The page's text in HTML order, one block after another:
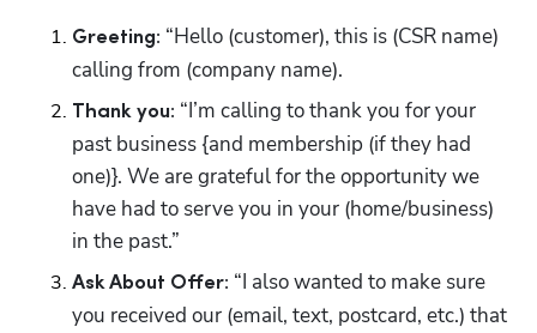
Greeting: “Hello (customer), this is (CSR name)
calling from (company name).
Thank you: “I’m calling to thank you for your
past business {and membership (if they had
one)}. We are grateful for the opportunity we
have had to serve you in your (home/business)
in the past.”
Ask About Offer: “I also wanted to make sure
you received our (email, text, postcard, etc.) that